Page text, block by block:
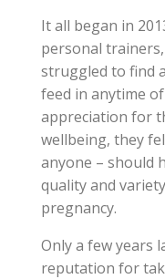
It all began in
personal
struggled to find
feed in anytime
appreciation for
wellbeing, they
anyone – should
quality and
pregnancy.
Only a few years
reputation for